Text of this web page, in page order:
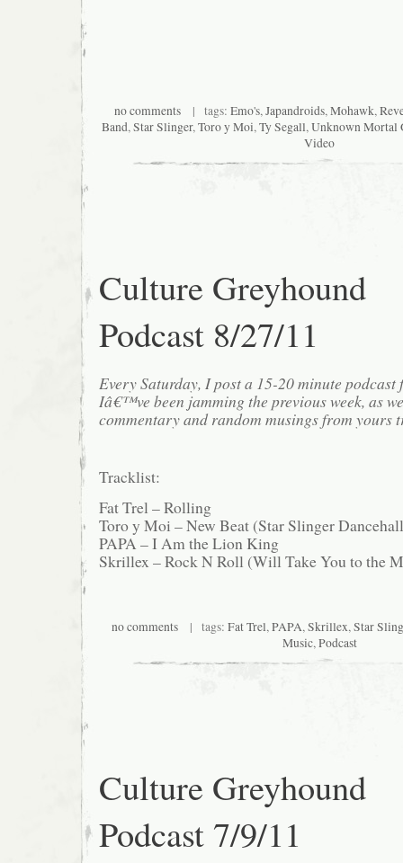
no comments| tags: Emo's,Japandroids,Mohawk,
Band,Star Slinger,Toro y Moi,Ty Segall,Unknown Mortal
Video
Culture Greyhound
Podcast 8/27/11
Every Saturday, I post a 15-20 minute podcast
Iâ€™ve been jamming the previous week, as
commentary and random musings from yours
Tracklist:
Fat Trel – Rolling
Toro y Moi – New Beat (Star Slinger
PAPA – I Am the Lion King
Skrillex – Rock N Roll (Will Take You to the
no comments | tags: Fat Trel,PAPA,Skrillex,Star
Music,Podcast
Culture Greyhound
Podcast 7/9/11